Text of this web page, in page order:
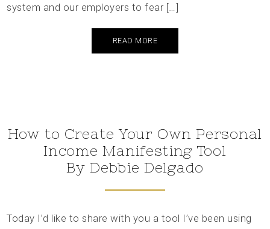
system and our employers to fear […]
READ MORE
How to Create Your Own Personal
Income Manifesting Tool
By Debbie Delgado
Today I’d like to share with you a tool I’ve been using